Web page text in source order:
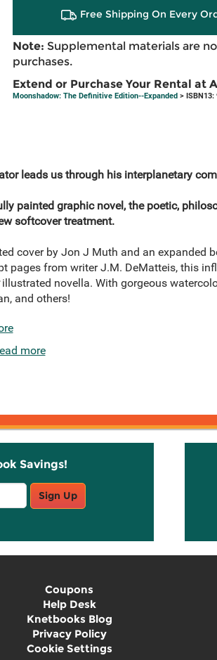
Free Shipping On Every
Note: Supplemental materials are
purchases.
Extend or Purchase Your Rental at
Moonshadow: The Definitive Edition--Expanded> ISBN13:
leads us through his interplanetary
painted graphic novel, the poetic,
softcover treatment.
cover by Jon J Muth and an expanded
pages from writer J.M. DeMatteis, this
novella. With gorgeous
and others!
more
Savings!
Sign Up
Coupons
Help Desk
Knetbooks Blog
Privacy Policy
Cookie Settings